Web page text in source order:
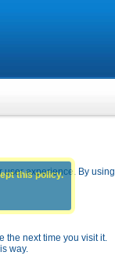
user experience. By using
the next time you visit it.
way.
this policy.